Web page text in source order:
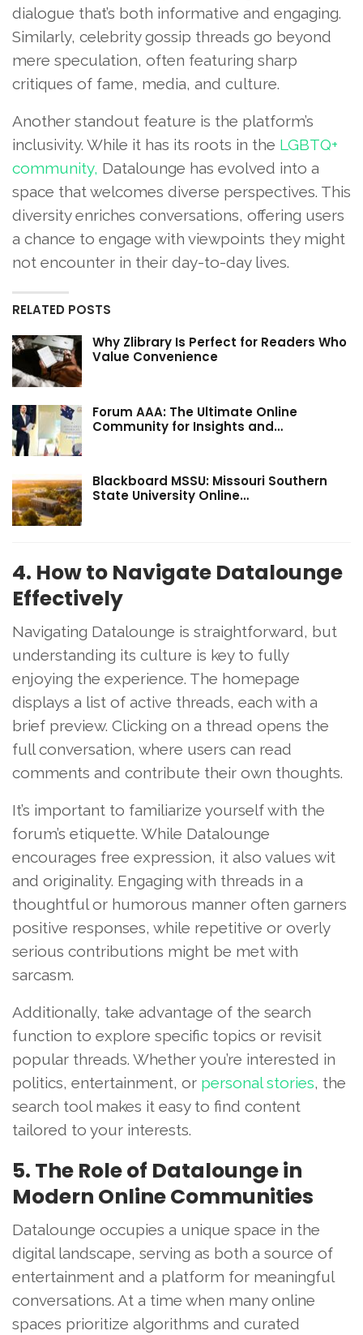
dialogue that’s both informative and engaging.
Similarly, celebrity gossip threads go beyond
mere speculation, often featuring sharp
critiques of fame, media, and culture.
Another standout feature is the platform’s
inclusivity. While it has its roots in the LGBTQ+
community, Datalounge has evolved into a
space that welcomes diverse perspectives. This
diversity enriches conversations, offering users
a chance to engage with viewpoints they might
not encounter in their day-to-day lives.
RELATED POSTS
Why Zlibrary Is Perfect for Readers Who
Value Convenience
Forum AAA: The Ultimate Online
Community for Insights and…
Blackboard MSSU: Missouri Southern
State University Online…
4. How to Navigate Datalounge
Effectively
Navigating Datalounge is straightforward, but
understanding its culture is key to fully
enjoying the experience. The homepage
displays a list of active threads, each with a
brief preview. Clicking on a thread opens the
full conversation, where users can read
comments and contribute their own thoughts.
It’s important to familiarize yourself with the
forum’s etiquette. While Datalounge
encourages free expression, it also values wit
and originality. Engaging with threads in a
thoughtful or humorous manner often garners
positive responses, while repetitive or overly
serious contributions might be met with
sarcasm.
Additionally, take advantage of the search
function to explore specific topics or revisit
popular threads. Whether you’re interested in
politics, entertainment, or personal stories, the
search tool makes it easy to find content
tailored to your interests.
5. The Role of Datalounge in
Modern Online Communities
Datalounge occupies a unique space in the
digital landscape, serving as both a source of
entertainment and a platform for meaningful
conversations. At a time when many online
spaces prioritize algorithms and curated